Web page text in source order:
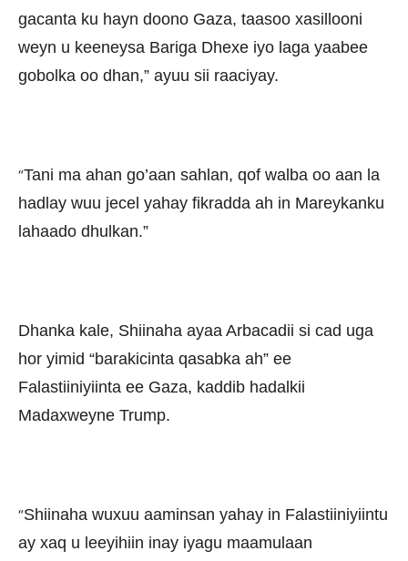
gacanta ku hayn doono Gaza, taasoo xasillooni
weyn u keeneysa Bariga Dhexe iyo laga yaabee
gobolka oo dhan,” ayuu sii raaciyay.
“Tani ma ahan go’aan sahlan, qof walba oo aan la
hadlay wuu jecel yahay fikradda ah in Mareykanku
lahaado dhulkan.”
Dhanka kale, Shiinaha ayaa Arbacadii si cad uga
hor yimid “barakicinta qasabka ah” ee
Falastiiniyiinta ee Gaza, kaddib hadalkii
Madaxweyne Trump.
“Shiinaha wuxuu aaminsan yahay in Falastiiniyiintu
ay xaq u leeyihiin inay iyagu maamulaan